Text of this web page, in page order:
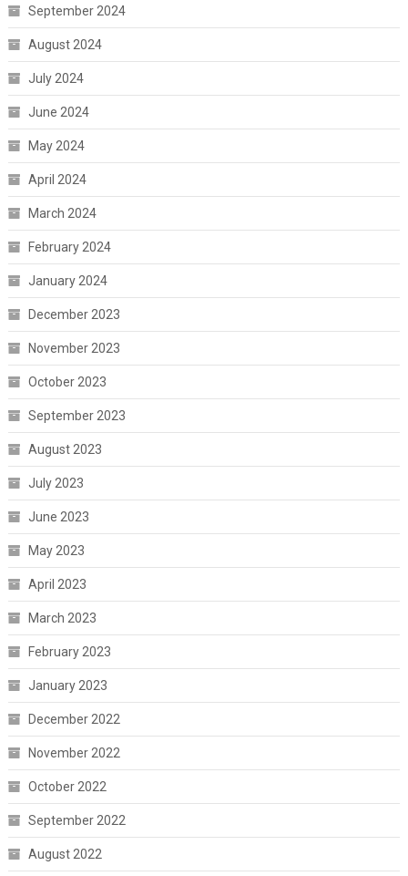
September 2024
August 2024
July 2024
June 2024
May 2024
April 2024
March 2024
February 2024
January 2024
December 2023
November 2023
October 2023
September 2023
August 2023
July 2023
June 2023
May 2023
April 2023
March 2023
February 2023
January 2023
December 2022
November 2022
October 2022
September 2022
August 2022